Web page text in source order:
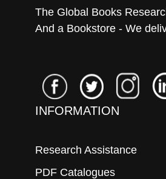
The Global Books
And a Bookstore - We
INFORMATION
Research Assistance
PDF Catalogues